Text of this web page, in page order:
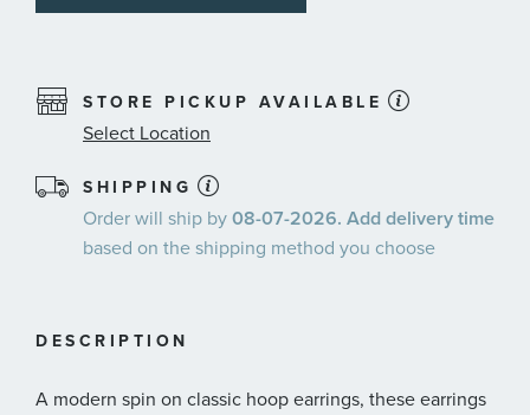
STORE PICKUP AVAILABLE
Select Location
SHIPPING
Order will ship by08-07-2026. Add delivery time
based on the shipping method you choose
DESCRIPTION
A modern spin on classic hoop earrings, these earrings